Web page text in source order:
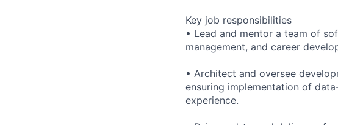
Key job responsibilities
• Lead and mentor a team of
management, and career
• Architect and oversee
ensuring implementation of
experience.